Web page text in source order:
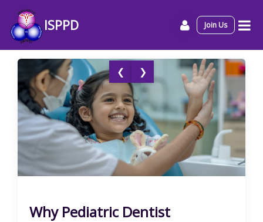
ISPPD Join Us
❮ ❯
Why Pediatric Dentist